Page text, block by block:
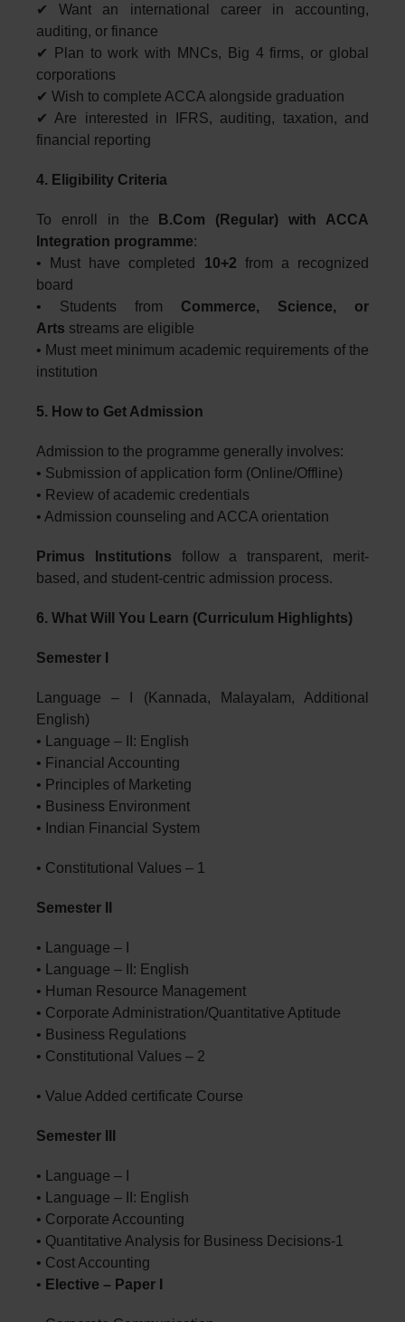
✔ Want an international career in accounting,
auditing, or finance
✔ Plan to work with MNCs, Big 4 firms, or global
corporations
✔ Wish to complete ACCA alongside graduation
✔ Are interested in IFRS, auditing, taxation, and
financial reporting
4. Eligibility Criteria
To enroll in the
B.Com (Regular) with ACCA
Integration programme:
• Must have completed 10+2 from a recognized
board
• Students from Commerce, Science, or
Arts streams are eligible
• Must meet minimum academic requirements of the
institution
5. How to Get Admission
Admission to the programme generally involves:
• Submission of application form (Online/Offline)
• Review of academic credentials
• Admission counseling and ACCA orientation
Primus Institutions follow a transparent, merit-
based, and student-centric admission process.
6. What Will You Learn (Curriculum Highlights)
Semester I
Language – I (Kannada, Malayalam, Additional
English)
• Language – II: English
• Financial Accounting
• Principles of Marketing
• Business Environment
• Indian Financial System
• Constitutional Values – 1
Semester II
• Language – I
• Language – II: English
• Human Resource Management
• Corporate Administration/Quantitative Aptitude
• Business Regulations
• Constitutional Values – 2
• Value Added certificate Course
Semester III
• Language – I
• Language – II: English
• Corporate Accounting
• Quantitative Analysis for Business Decisions-1
• Cost Accounting
• Elective – Paper I